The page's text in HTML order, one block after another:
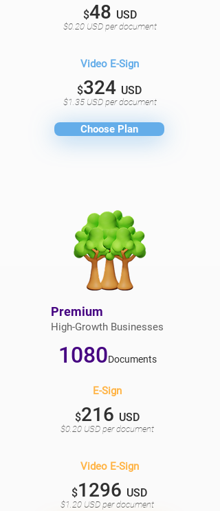
$48 USD
$0.20 USD per document
Video E-Sign
$324 USD
$1.35 USD per document
Choose Plan
Premium
High-Growth Businesses
1080Documents
E-Sign
$216 USD
$0.20 USD per document
Video E-Sign
$1296 USD
$1.20 USD per document